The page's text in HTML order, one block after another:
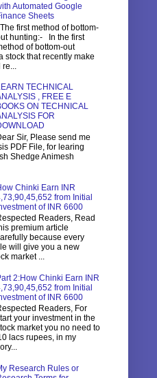
Automated Google
Sheets
The first method of bottom-
hunting:- In the first
of bottom-out
stock that recently make
TECHNICAL
, FREE E
ON TECHNICAL
FOR
Sir, Please send me
PDF File, for learing
Shedge Animesh
Chinki Earn INR
from Initial
of INR 6600
Readers, Read
premium article
because every
will give you a new
market ...
2:How Chinki Earn INR
from Initial
of INR 6600
Readers, For
your investment in the
market you no need to
lacs rupees, in my
Research Rules or